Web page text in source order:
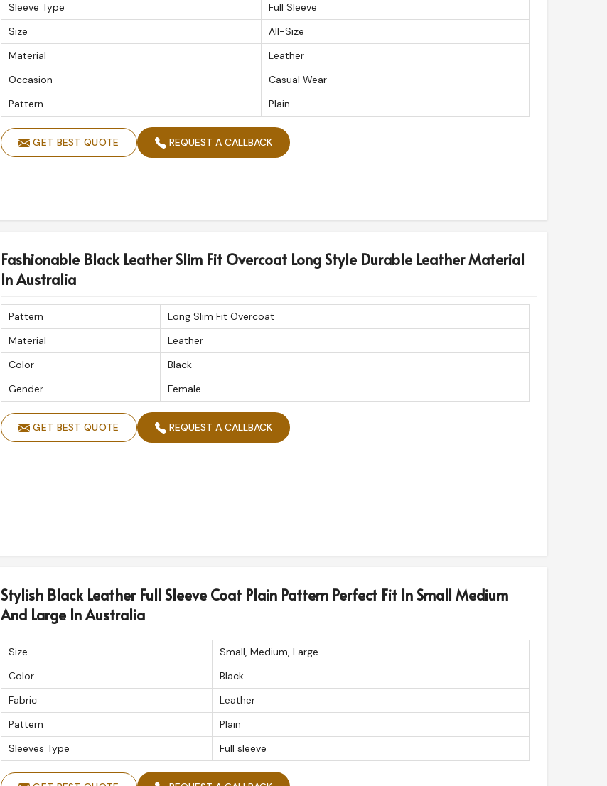
Sleeve Type
Full Sleeve
Size
All-Size
Material
Leather
Occasion
Casual Wear
Pattern
Plain
GET BEST QUOTE REQUEST A CALLBACK
Fashionable Black Leather Slim Fit Overcoat Long Style Durable Leather Material
In Australia
Pattern
Long Slim Fit Overcoat
Material
Leather
Color
Black
Gender
Female
GET BEST QUOTE REQUEST A CALLBACK
Stylish Black Leather Full Sleeve Coat Plain Pattern Perfect Fit In Small Medium
And Large In Australia
Size
Small, Medium, Large
Color
Black
Fabric
Leather
Pattern
Plain
Sleeves Type
Full sleeve